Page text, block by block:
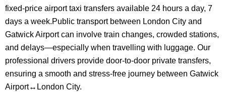
fixed-price airport taxi transfers available 24 hours a day, 7
days a week.Public transport between London City and
Gatwick Airport can involve train changes, crowded stations,
and delays—especially when travelling with luggage. Our
professional drivers provide door-to-door private transfers,
ensuring a smooth and stress-free journey between Gatwick
Airport↔London City.